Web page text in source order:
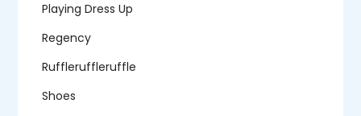
Playing Dress Up
Regency
Ruffleruffleruffle
Shoes